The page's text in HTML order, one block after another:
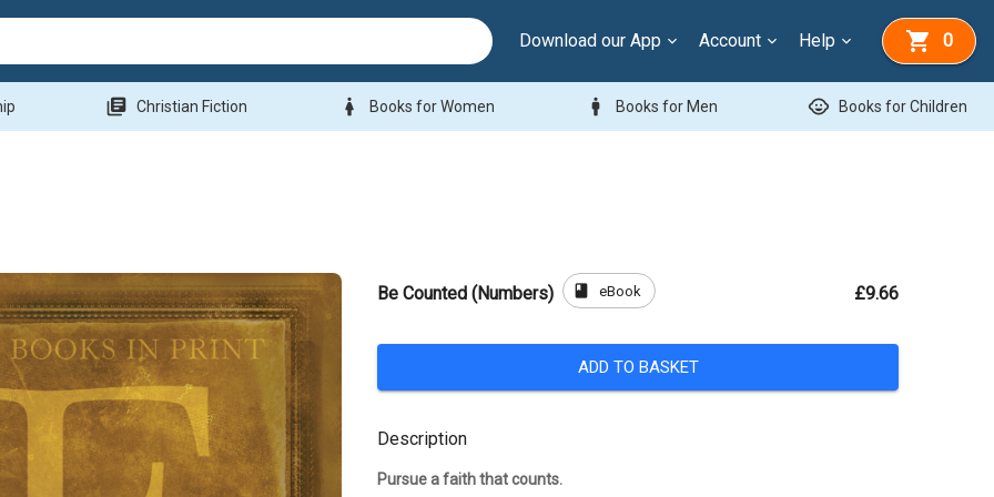
Download our App Account Help 0
library_books Christian Fiction woman Books for Women man Books for Men child_care Books for Children
Be Counted (Numbers) book eBook £9.66
ADD TO BASKET
Description
Pursue a faith that counts.